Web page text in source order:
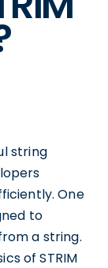
string
One
to
a string.
of STRIM